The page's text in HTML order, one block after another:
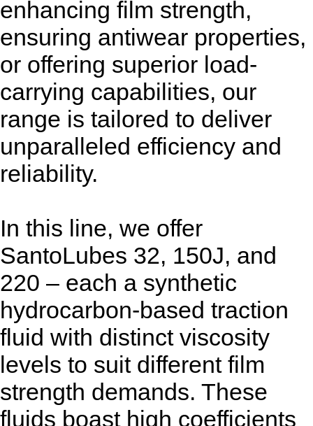
enhancing film strength,
ensuring antiwear properties,
or offering superior load-
carrying capabilities, our
range is tailored to deliver
unparalleled efficiency and
reliability.
In this line, we offer
SantoLubes 32, 150J, and
220 – each a synthetic
hydrocarbon-based traction
fluid with distinct viscosity
levels to suit different film
strength demands. These
fluids boast high coefficients